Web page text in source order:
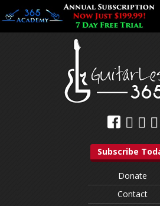
Subscribe
Donate
Contact